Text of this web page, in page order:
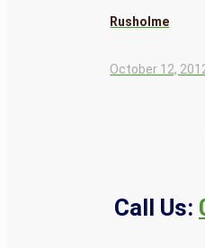
Rusholme
October 12,
Call Us: